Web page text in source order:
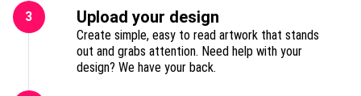
3 Upload your design
Create simple, easy to read artwork that stands
out and grabs attention. Need help with your
design? We have your back.